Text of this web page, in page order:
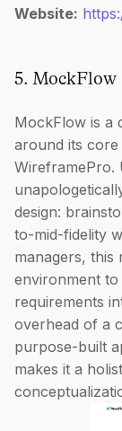
Website:
5. MockFlow
MockFlow is a
around its
WireframePro.
design:
to-mid-fidelity
managers, this
environment
requirements
overhead of a
purpose-built
makes it a